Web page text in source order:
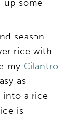
up some
season
rice with
my Cilantro
as
into a rice
is